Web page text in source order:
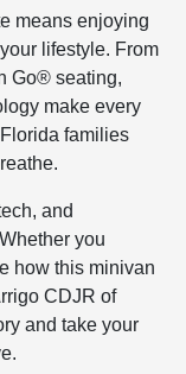
means enjoying
lifestyle. From
Go® seating,
make every
families
and
you
how this minivan
CDJR of
and take your